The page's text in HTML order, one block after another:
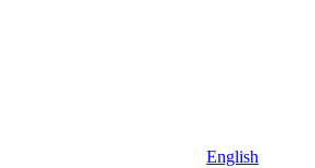
English